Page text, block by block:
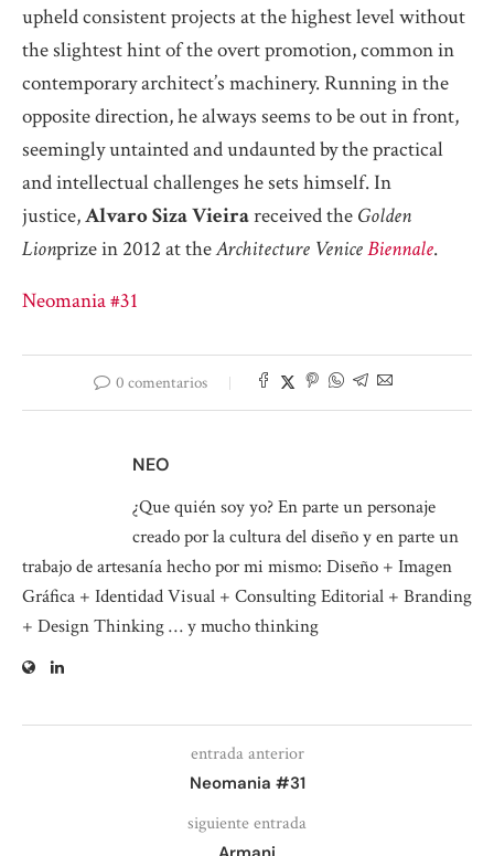
upheld consistent projects at the highest level without
the slightest hint of the overt promotion, common in
contemporary architect’s machinery. Running in the
opposite direction, he always seems to be out in front,
seemingly untainted and undaunted by the practical
and intellectual challenges he sets himself. In
justice,Alvaro Siza Vieirareceived the Golden
Lionprize in 2012 at theArchitecture VeniceBiennale.
Neomania #31
0 comentarios
NEO
¿Que quién soy yo? En parte un personaje
creado por la cultura del diseño y en parte un
trabajo de artesanía hecho por mi mismo: Diseño + Imagen
Gráfica + Identidad Visual + Consulting Editorial + Branding
+ Design Thinking … y mucho thinking
entrada anterior
Neomania #31
siguiente entrada